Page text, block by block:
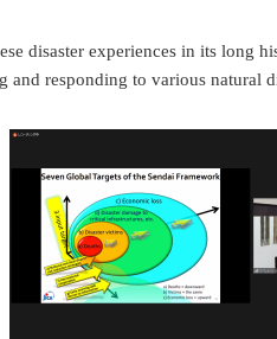
disaster experiences in its long
responding to various natural